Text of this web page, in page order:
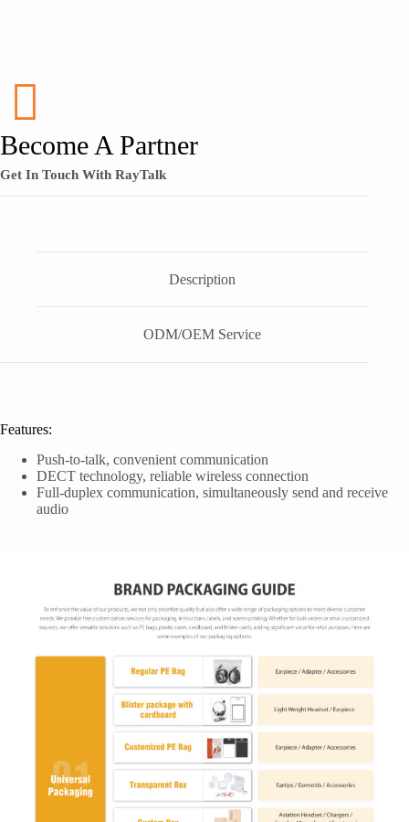
Become A Partner
Get In Touch With RayTalk
Description
ODM/OEM Service
Features:
Push-to-talk, convenient communication
DECT technology, reliable wireless connection
Full-duplex communication, simultaneously send and receive
audio